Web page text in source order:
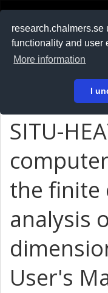
research.chalmers.se
functionality and user
More information
I
På svenska
SITU-
the finite
analysis
User's